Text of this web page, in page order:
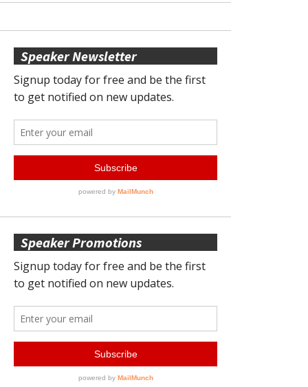
Speaker Newsletter
Speaker Promotions